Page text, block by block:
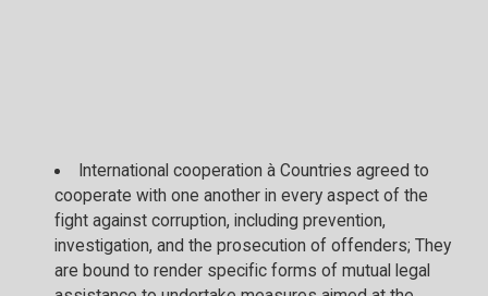
International cooperation à Countries agreed to
cooperate with one another in every aspect of the
fight against corruption, including prevention,
investigation, and the prosecution of offenders; They
are bound to render specific forms of mutual legal